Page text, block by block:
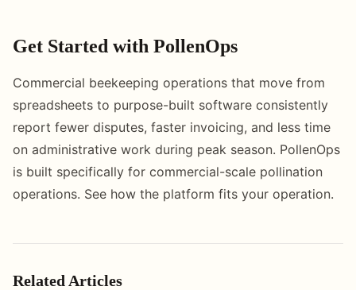
Get Started with PollenOps
Commercial beekeeping operations that move from
spreadsheets to purpose-built software consistently
report fewer disputes, faster invoicing, and less time
on administrative work during peak season. PollenOps
is built specifically for commercial-scale pollination
operations. See how the platform fits your operation.
Related Articles